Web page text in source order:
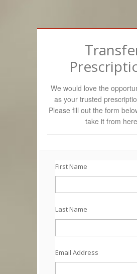
We would love the
as your trusted
Please fill out the form
take it from
First Name
Last Name
Email Address